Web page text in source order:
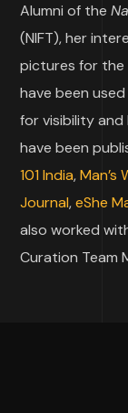
Alumni of the
(NIFT), her
pictures for the
have been
for visibility and
have been
101 India,Man’s
Journal,eShe
also worked
Curation Team